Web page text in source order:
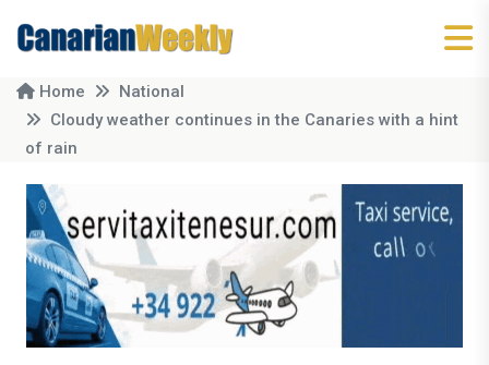
Home
National
Cloudy weather continues in the Canaries with a hint
of rain